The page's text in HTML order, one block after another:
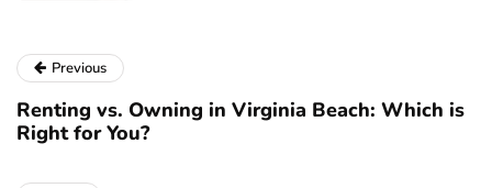
Previous
Renting vs. Owning in Virginia Beach: Which is
Right for You?